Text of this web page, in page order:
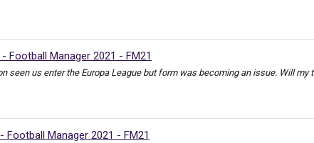
Football Manager 2021 - FM21
us enter the Europa League but form was becoming an issue. Will my
Manager 2021 - FM21